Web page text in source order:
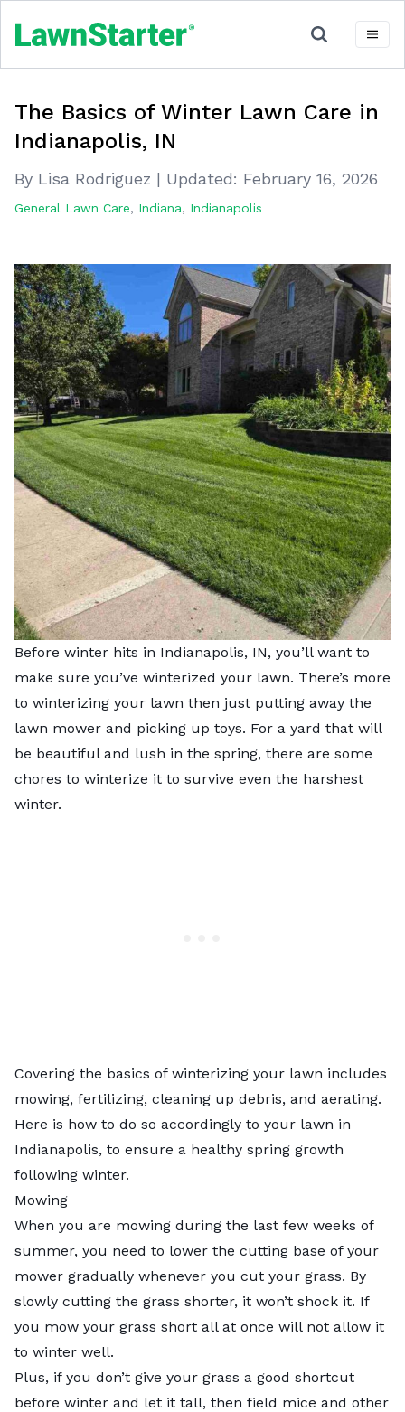
The Basics of Winter Lawn Care in
Indianapolis, IN
By Lisa Rodriguez | Updated: February 16, 2026
General Lawn Care, Indiana, Indianapolis
Before winter hits in Indianapolis, IN, you’ll want to
make sure you’ve winterized your lawn. There’s more
to winterizing your lawn then just putting away the
lawn mower and picking up toys. For a yard that will
be beautiful and lush in the spring, there are some
chores to winterize it to survive even the harshest
winter.
Covering the basics of winterizing your lawn includes
mowing, fertilizing, cleaning up debris, and aerating.
Here is how to do so accordingly to your lawn in
Indianapolis, to ensure a healthy spring growth
following winter.
Mowing
When you are mowing during the last few weeks of
summer, you need to lower the cutting base of your
mower gradually whenever you cut your grass. By
slowly cutting the grass shorter, it won’t shock it. If
you mow your grass short all at once will not allow it
to winter well.
Plus, if you don’t give your grass a good shortcut
before winter and let it tall, then field mice and other